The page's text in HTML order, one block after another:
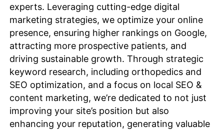
experts. Leveraging cutting-edge digital
marketing strategies, we optimizeyour online
presence, ensuring higher rankings on Google,
attracting more prospective patients, and
driving sustainable growth. Through strategic
keyword research, including orthopedics and
SEO optimization, and a focus on local SEO &
content marketing, we’re dedicated to not just
improving your site’s position but also
enhancing your reputation, generating valuable